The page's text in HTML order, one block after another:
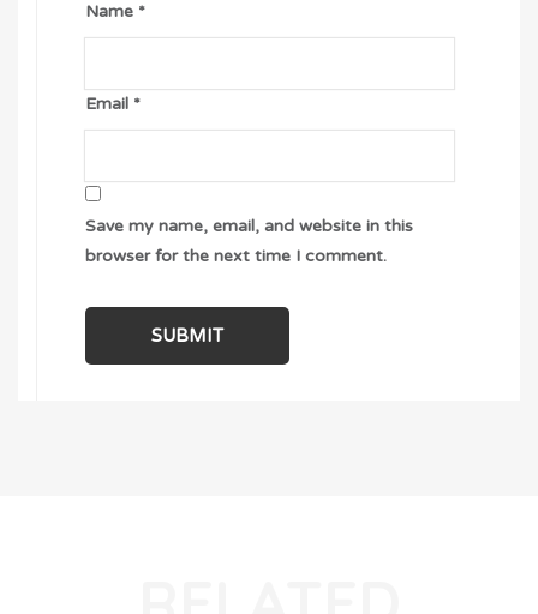
Name *
Email *
Save my name, email, and website in this
browser for the next time I comment.